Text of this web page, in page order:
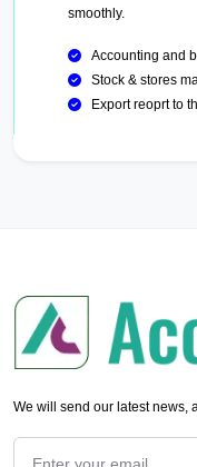
smoothly.
Accounting and
Stock & stores
Export reoprt to
We will send our latest news,